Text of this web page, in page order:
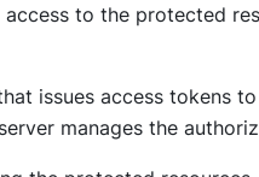
to the protected
issues access tokens
manages the